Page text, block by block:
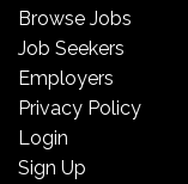
Browse Jobs
Job Seekers
Employers
Privacy Policy
Login
Sign Up